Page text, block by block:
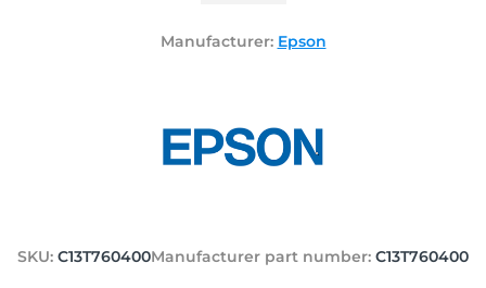
Manufacturer: Epson
SKU: C13T760400Manufacturer part number: C13T760400